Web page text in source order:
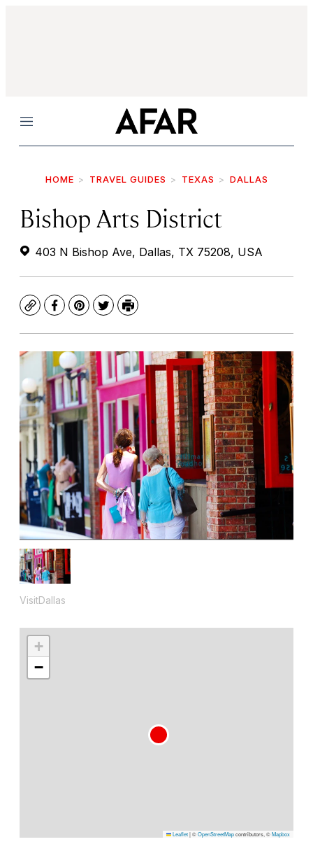
Menu
HOME TRAVEL GUIDES TEXAS DALLAS
Bishop Arts District
403 N Bishop Ave, Dallas, TX 75208, USA
CopyFacebook
Pinterest
TwitterPrint
VisitDallas
+
−
Leaflet|©OpenStreetMapcontributors, ©Mapbox